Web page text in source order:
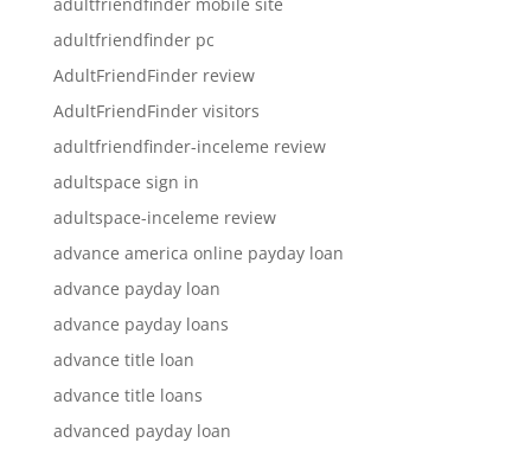
adultfriendfinder pc
AdultFriendFinder review
AdultFriendFinder visitors
adultfriendfinder-inceleme review
adultspace sign in
adultspace-inceleme review
advance america online payday loan
advance payday loan
advance payday loans
advance title loan
advance title loans
advanced payday loan